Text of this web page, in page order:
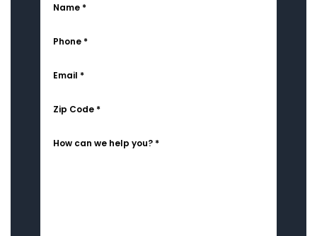
Name *
Phone *
Email *
Zip Code *
How can we help you? *